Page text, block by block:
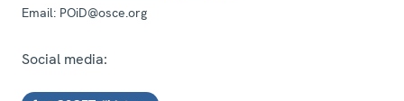
Email: POiD@osce.org
Social media: